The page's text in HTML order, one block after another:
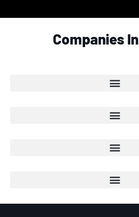
Companies In